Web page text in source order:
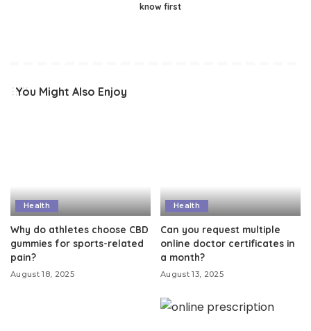
know first
You Might Also Enjoy
Health
Why do athletes choose CBD
gummies for sports-related
pain?
August 18, 2025
Health
Can you request multiple
online doctor certificates in
a month?
August 13, 2025